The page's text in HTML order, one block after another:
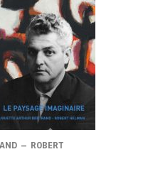
– ROBERT